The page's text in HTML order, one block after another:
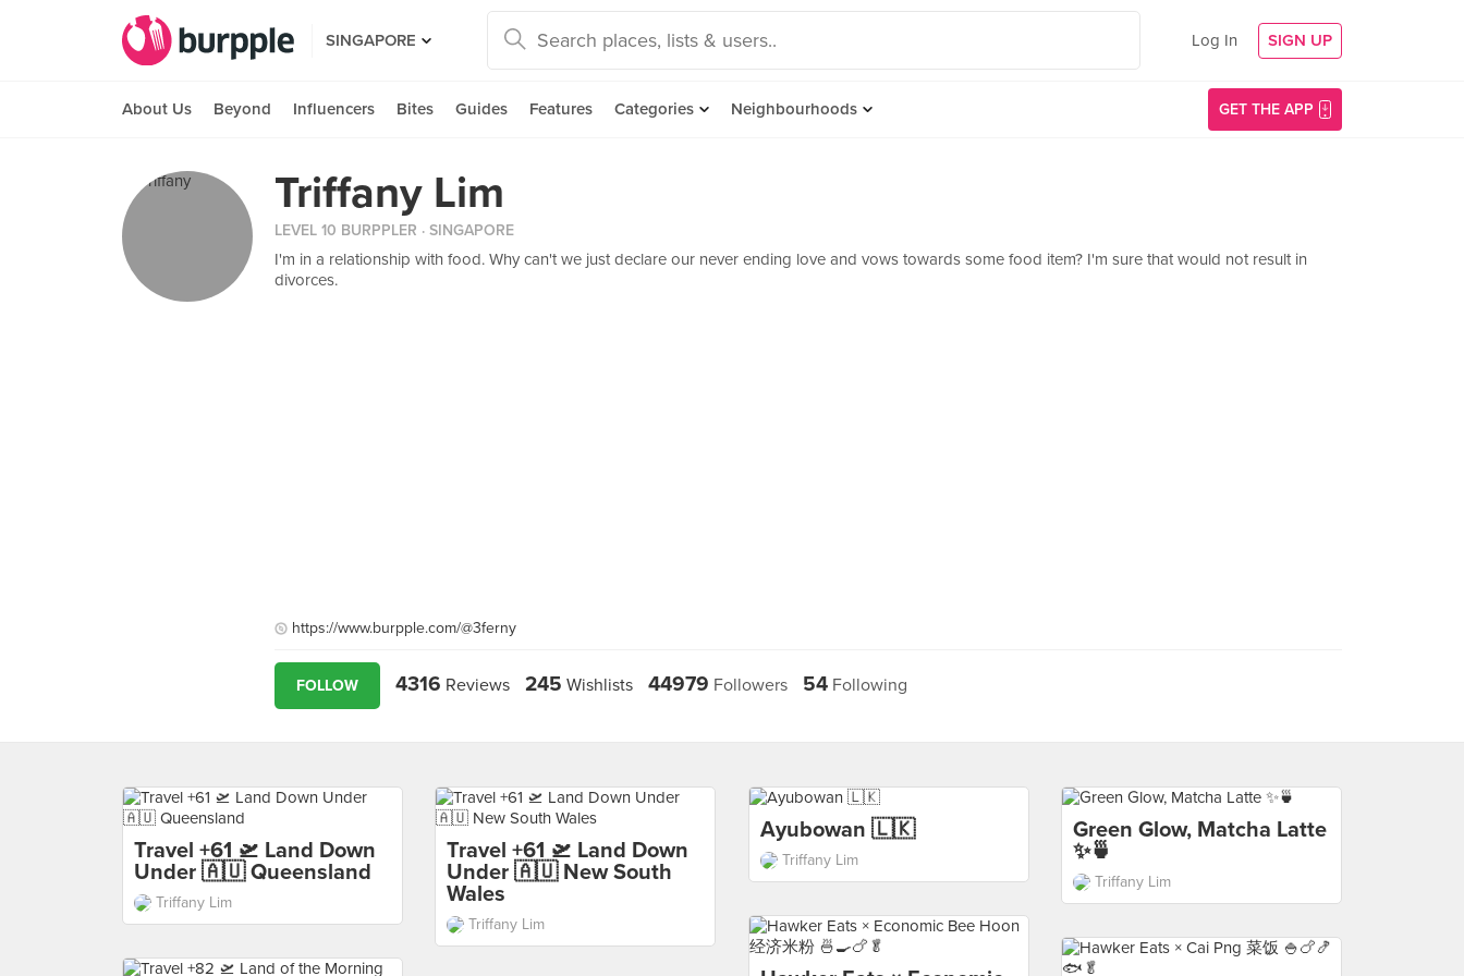
SINGAPORE Log In SIGN UP
About Us Beyond Influencers Bites Guides Features Categories Neighbourhoods GET THE APP
Triffany Lim
LEVEL 10 BURPPLER · SINGAPORE
I'm in a relationship with food. Why can't we just declare our never ending love and vows towards some food item? I'm sure that would not result in
divorces.
https://www.burpple.com/@3ferny
FOLLOW 4316 Reviews 245 Wishlists 44979 Followers 54 Following
Travel +61 🛫 Land Down
Under 🇦🇺 Queensland
Triffany Lim
Travel +61 🛫 Land Down
Under 🇦🇺 New South
Wales
Triffany Lim
Ayubowan 🇱🇰
Triffany Lim
Green Glow, Matcha Latte
✨🍵
Triffany Lim